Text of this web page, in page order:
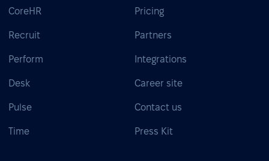
CoreHR
Recruit
Perform
Desk
Pulse
Time
Pricing
Partners
Integrations
Career site
Contact us
Press Kit